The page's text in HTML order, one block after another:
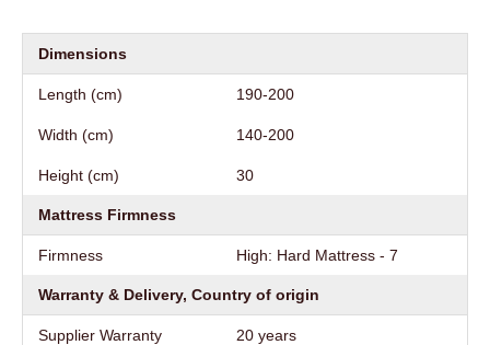
Dimensions
Length (cm) 190-200
Width (cm) 140-200
Height (cm) 30
Mattress Firmness
Firmness High: Hard Mattress - 7
Warranty & Delivery, Country of origin
Supplier Warranty 20 years